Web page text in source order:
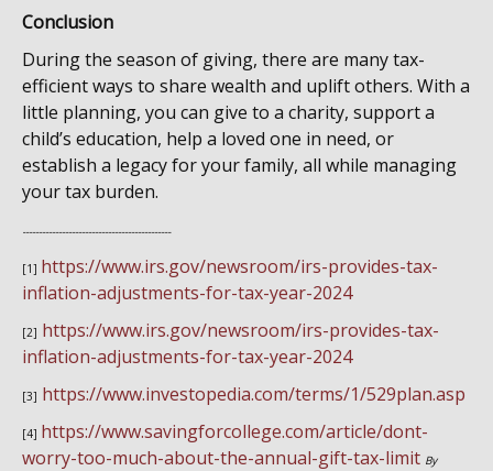
Conclusion
During the season of giving, there are many tax-
efficient ways to share wealth and uplift others. With a
little planning, you can give to a charity, support a
child’s education, help a loved one in need, or
establish a legacy for your family, all while managing
your tax burden.
---------------------------------------------
[1] https://www.irs.gov/newsroom/irs-provides-tax-
inflation-adjustments-for-tax-year-2024
[2] https://www.irs.gov/newsroom/irs-provides-tax-
inflation-adjustments-for-tax-year-2024
[3] https://www.investopedia.com/terms/1/529plan.asp
[4] https://www.savingforcollege.com/article/dont-
worry-too-much-about-the-annual-gift-tax-limit By